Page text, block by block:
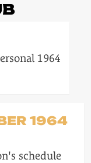
1964
1964
schedule